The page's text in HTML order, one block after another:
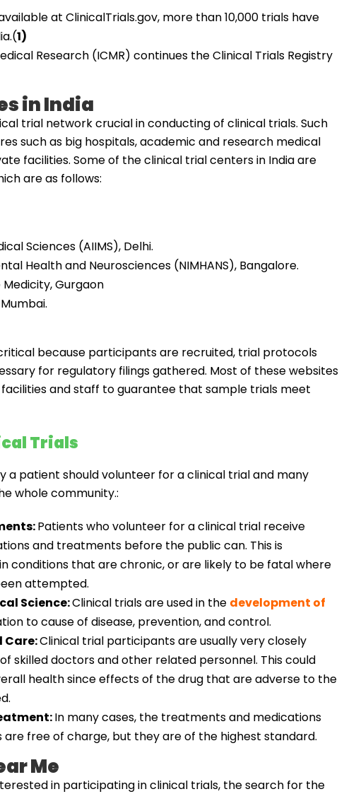
at ClinicalTrials.gov, more than 10,000 trials have
1)
Research (ICMR) continues the Clinical Trials Registry
in India
trial network crucial in conducting of clinical trials. Such
such as big hospitals, academic and research medical
facilities. Some of the clinical trial centers in India are
are as follows:
Sciences (AIIMS), Delhi.
Health and Neurosciences (NIMHANS), Bangalore.
Gurgaon
because participants are recruited, trial protocols
for regulatory filings gathered. Most of these websites
and staff to guarantee that sample trials meet
Trials
a patient should volunteer for a clinical trial and many
whole community.:
Patients who volunteer for a clinical trial receive
and treatments before the public can. This is
conditions that are chronic, or are likely to be fatal where
attempted.
Science:Clinical trials are used in the development of
to cause of disease, prevention, and control.
Care:Clinical trial participants are usually very closely
skilled doctors and other related personnel. This could
health since effects of the drug that are adverse to the
In many cases, the treatments and medications
are free of charge, but they are of the highest standard.
Me
in participating in clinical trials, the search for the